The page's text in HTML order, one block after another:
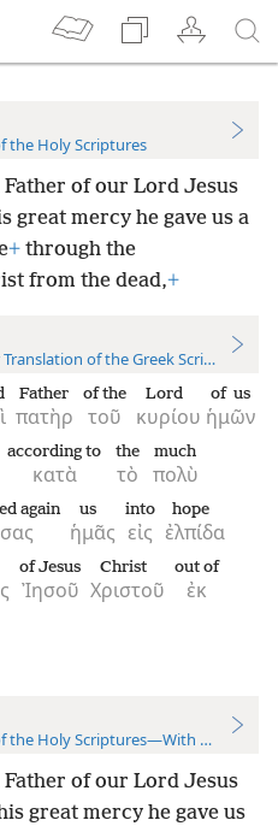
the Holy Scriptures
Father of our Lord Jesus
great mercy he gave us a
+ through the
from the dead,+
of the Greek Scriptures
πατὴρ
Father
τοῦ
of the
κυρίου
Lord
ἡμῶν
of us
κατὰ
according to
τὸ
the
πολὺ
much
again
ἡμᾶς
us
εἰς
into
ἐλπίδα
hope
Ἰησοῦ
of Jesus
Χριστοῦ
Christ
ἐκ
out of
the Holy Scriptures—With References
Father of our Lord Jesus
great mercy he gave us